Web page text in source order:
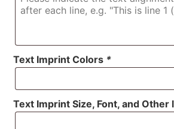
Text Imprint Colors *
Text Imprint Size, Font, and Other